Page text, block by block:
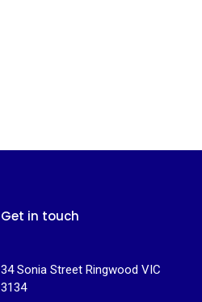
Get in touch
34 Sonia Street Ringwood VIC
3134